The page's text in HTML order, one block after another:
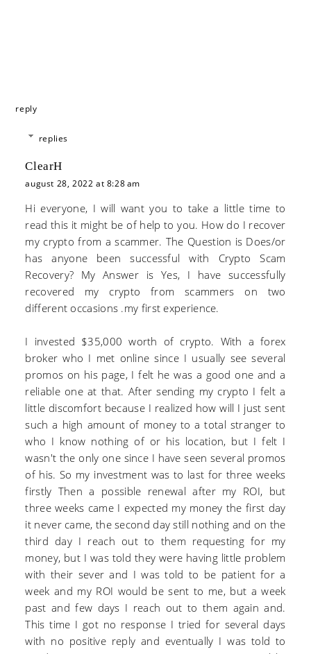
reply
replies
ClearH
august 28, 2022 at 8:28 am
Hi everyone, I will want you to take a little time to
read this it might be of help to you. How do I recover
my crypto from a scammer. The Question is Does/or
has anyone been successful with Crypto Scam
Recovery? My Answer is Yes, I have successfully
recovered my crypto from scammers on two
different occasions .my first experience.
I invested $35,000 worth of crypto. With a forex
broker who I met online since I usually see several
promos on his page, I felt he was a good one and a
reliable one at that. After sending my crypto I felt a
little discomfort because I realized how will I just sent
such a high amount of money to a total stranger to
who I know nothing of or his location, but I felt I
wasn't the only one since I have seen several promos
of his. So my investment was to last for three weeks
firstly Then a possible renewal after my ROI, but
three weeks came I expected my money the first day
it never came, the second day still nothing and on the
third day I reach out to them requesting for my
money, but I was told they were having little problem
with their sever and I was told to be patient for a
week and my ROI would be sent to me, but a week
past and few days I reach out to them again and.
This time I got no response I tried for several days
with no positive reply and eventually I was told to